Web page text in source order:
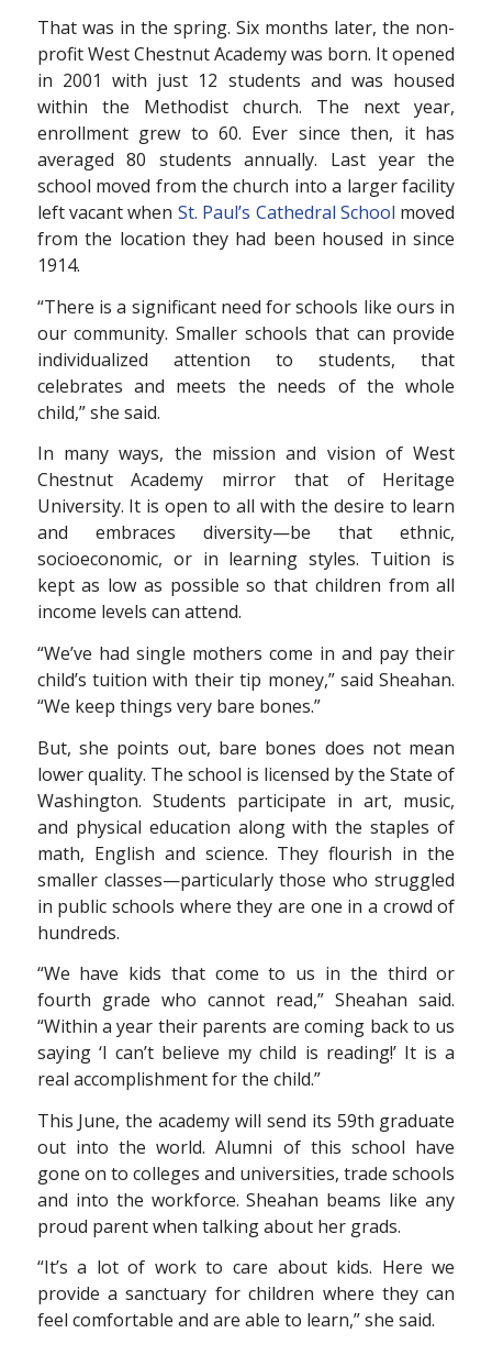
That was in the spring. Six months later, the non-
profit West Chestnut Academy was born. It opened
in 2001 with just 12 students and was housed
within the Methodist church. The next year,
enrollment grew to 60. Ever since then, it has
averaged 80 students annually. Last year the
school moved from the church into a larger facility
left vacant when St. Paul’s Cathedral School moved
from the location they had been housed in since
1914.
“There is a significant need for schools like ours in
our community. Smaller schools that can provide
individualized attention to students, that
celebrates and meets the needs of the whole
child,” she said.
In many ways, the mission and vision of West
Chestnut Academy mirror that of Heritage
University. It is open to all with the desire to learn
and embraces diversity—be that ethnic,
socioeconomic, or in learning styles. Tuition is
kept as low as possible so that children from all
income levels can attend.
“We’ve had single mothers come in and pay their
child’s tuition with their tip money,” said Sheahan.
“We keep things very bare bones.”
But, she points out, bare bones does not mean
lower quality. The school is licensed by the State of
Washington. Students participate in art, music,
and physical education along with the staples of
math, English and science. They flourish in the
smaller classes—particularly those who struggled
in public schools where they are one in a crowd of
hundreds.
“We have kids that come to us in the third or
fourth grade who cannot read,” Sheahan said.
“Within a year their parents are coming back to us
saying ‘I can’t believe my child is reading!’ It is a
real accomplishment for the child.”
This June, the academy will send its 59th graduate
out into the world. Alumni of this school have
gone on to colleges and universities, trade schools
and into the workforce. Sheahan beams like any
proud parent when talking about her grads.
“It’s a lot of work to care about kids. Here we
provide a sanctuary for children where they can
feel comfortable and are able to learn,” she said.